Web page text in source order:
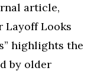
article,
Layoff Looks
highlights the
by older